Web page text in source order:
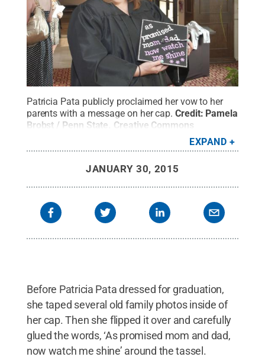
Patricia Pata publicly proclaimed her vow to her
parents with a message on her cap. Credit: Pamela
Brobst / Penn State Creative Commons
EXPAND
JANUARY 30, 2015
Before Patricia Pata dressed for graduation,
she taped several old family photos inside of
her cap. Then she flipped it over and carefully
glued the words, ‘As promised mom and dad,
now watch me shine’ around the tassel.